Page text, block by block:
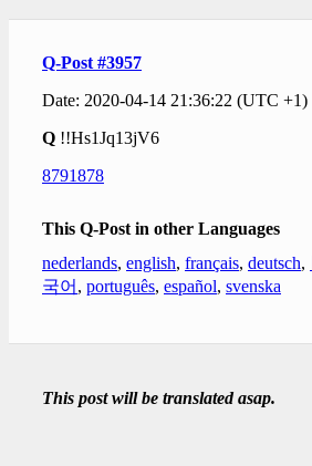
Q-Post #3957
Date: 2020-04-14 21:36:22 (UTC +1)
Q !!Hs1Jq13jV6
8791878
This Q-Post in other Languages
nederlands, english, français, deutsch,
국어 , português, español, svenska
This post will be translated asap.